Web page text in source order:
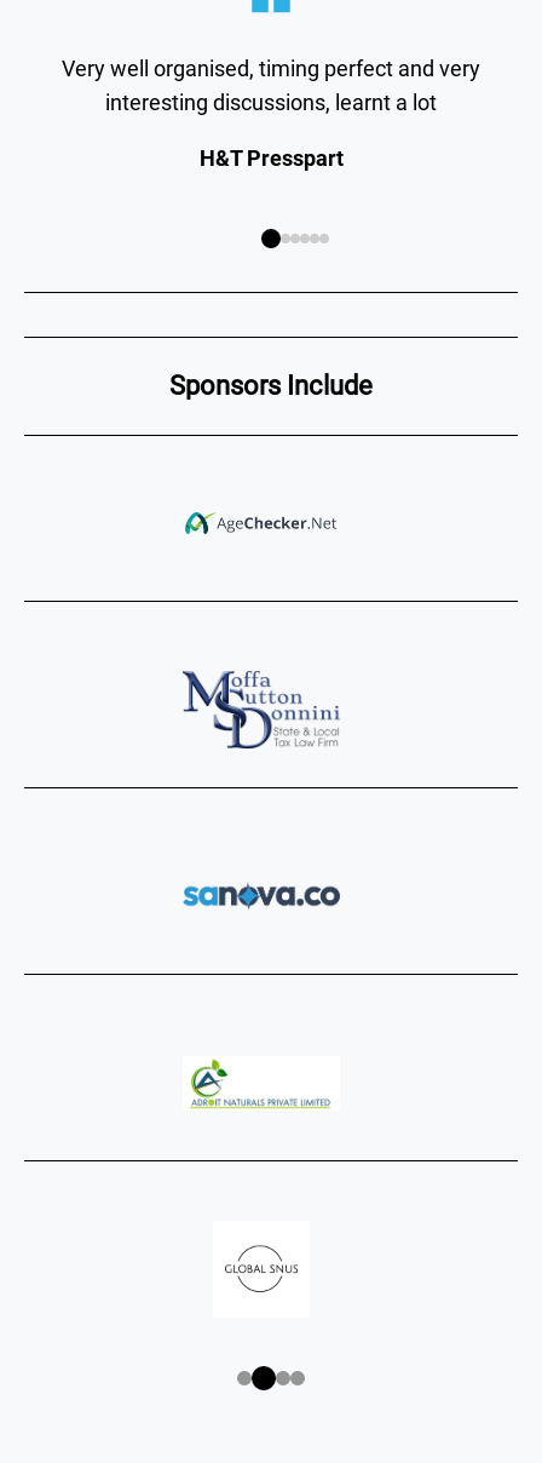
Very well organised, timing perfect and very
interesting discussions, learnt a lot
H&T Presspart
Sponsors Include